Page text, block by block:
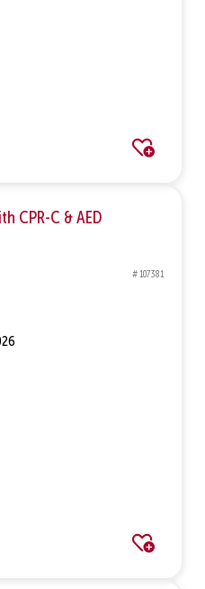
CPR-C & AED
# 107381